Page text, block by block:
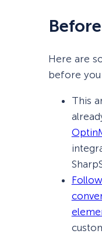
Here are
before
This